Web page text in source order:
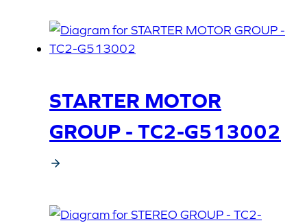
STARTER MOTOR
GROUP - TC2-G513002